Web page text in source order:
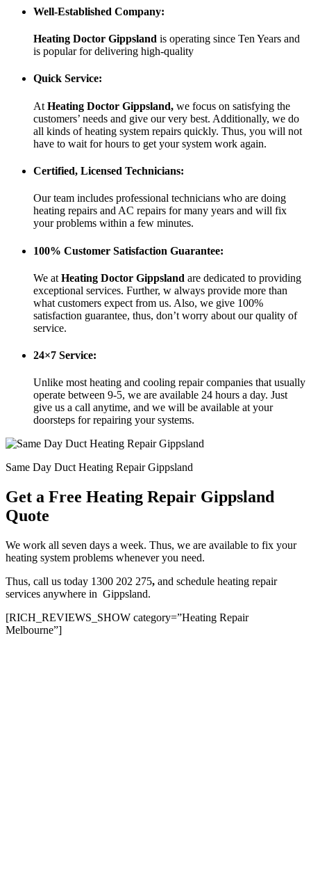
Well-Established Company:
Heating Doctor Gippsland is operating since Ten Years and
is popular for delivering high-quality
Quick Service:
At Heating Doctor Gippsland, we focus on satisfying the
customers’ needs and give our very best. Additionally, we do
all kinds of heating system repairs quickly. Thus, you will not
have to wait for hours to get your system work again.
Certified, Licensed Technicians:
Our team includes professional technicians who are doing
heating repairs and AC repairs for many years and will fix
your problems within a few minutes.
100% Customer Satisfaction Guarantee:
We at Heating Doctor Gippsland are dedicated to providing
exceptional services. Further, w always provide more than
what customers expect from us. Also, we give 100%
satisfaction guarantee, thus, don’t worry about our quality of
service.
24×7 Service:
Unlike most heating and cooling repair companies that usually
operate between 9-5, we are available 24 hours a day. Just
give us a call anytime, and we will be available at your
doorsteps for repairing your systems.
Same Day Duct Heating Repair Gippsland
Get a Free Heating Repair Gippsland
Quote
We work all seven days a week. Thus, we are available to fix your
heating system problems whenever you need.
Thus, call us today 1300 202 275, and schedule heating repair
services anywhere in Gippsland.
[RICH_REVIEWS_SHOW category=”Heating Repair
Melbourne”]